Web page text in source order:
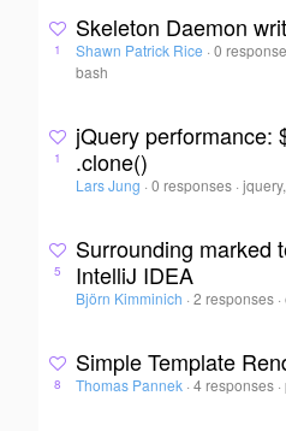
1
Skeleton Daemon
Shawn Patrick Rice · 0
bash
1
jQuery performance:
.clone()
Lars Jung · 0 responses ·
5
Surrounding marked
IntelliJ IDEA
Björn Kimminich · 2 responses ·
8
Simple Template
Thomas Pannek · 4 responses ·